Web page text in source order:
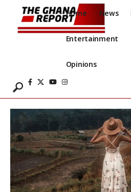
Home News
Entertainment
Opinions